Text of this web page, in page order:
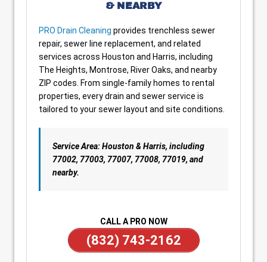
& NEARBY
PRO Drain Cleaning provides trenchless sewer
repair, sewer line replacement, and related
services across Houston and Harris, including
The Heights, Montrose, River Oaks, and nearby
ZIP codes. From single-family homes to rental
properties, every drain and sewer service is
tailored to your sewer layout and site conditions.
Service Area: Houston & Harris, including
77002, 77003, 77007, 77008, 77019, and
nearby.
CALL A PRO NOW
(832) 743-2162